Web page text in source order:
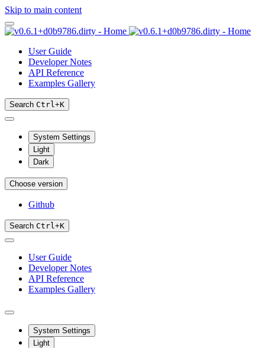
Skip to main content
User Guide
Developer Notes
API Reference
Examples Gallery
Search Ctrl+K
System Settings
Light
Dark
Choose version
Github
Search Ctrl+K
User Guide
Developer Notes
API Reference
Examples Gallery
System Settings
Light